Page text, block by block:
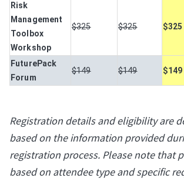
Risk
Management
Toolbox
Workshop
$325 $325 $325
FuturePack
Forum
$149 $149 $149
Registration details and eligibility are
based on the information provided
registration process. Please note that
based on attendee type and specific